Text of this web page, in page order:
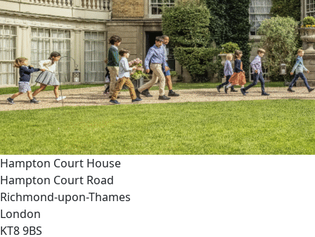
Hampton Court House
Hampton Court Road
Richmond-upon-Thames
London
KT8 9BS